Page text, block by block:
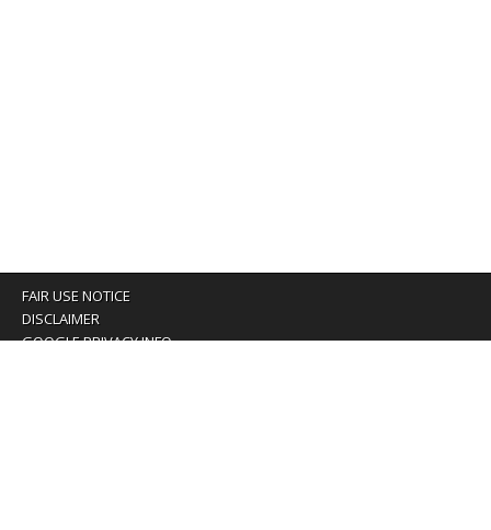
FAIR USE NOTICE
DISCLAIMER
GOOGLE PRIVACY INFO